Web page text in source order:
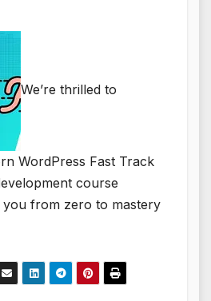
We’re thrilled to
WordPress Fast Track
course
you from zero to mastery